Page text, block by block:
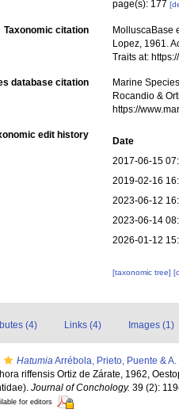
page(s): 177
Taxonomic citation
MolluscaBase
Lopez, 1961.
Traits at:
database citation
Marine
Rocandio &
https://
edit history
Date
2017-06-15
2019-02-16
2023-06-12
2023-06-14
2026-01-12
[taxonomic tree]
(4) Links (4) Images (1)
HatumiaArrébola, Prieto, Puente &
riffensis Ortiz de Zárate, 1962,
Journal of Conchology. 39 (2):
for editors